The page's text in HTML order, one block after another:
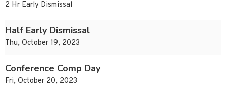
2 Hr Early Dismissal
Half Early Dismissal
Thu, October 19, 2023
Conference Comp Day
Fri, October 20, 2023